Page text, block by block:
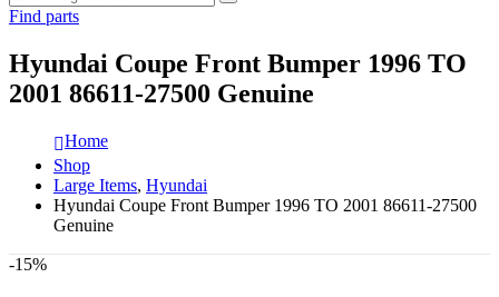
Find parts
Hyundai Coupe Front Bumper 1996 TO
2001 86611-27500 Genuine
Home
Shop
Large Items, Hyundai
Hyundai Coupe Front Bumper 1996 TO 2001 86611-27500
Genuine
-15%